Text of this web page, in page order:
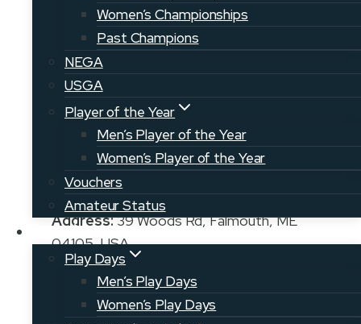
Women’s Championships
Past Champions
NEGA
USGA
Player of the Year
Men’s Player of the Year
Women’s Player of the Year
Vouchers
Amateur Status
Play
Play Days
Men’s Play Days
Women’s Play Days
Come explore a new course today!
RETURN TO COURSE MAP
VIEW CLUB WEBSITE
Address:39 Woods Rd, Falmouth, ME
04105, USA
Phone:207-781-3104
Email: golfshop@thewoodlands.org